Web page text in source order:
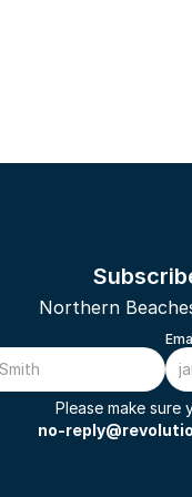
Northern
Please make sure
no-